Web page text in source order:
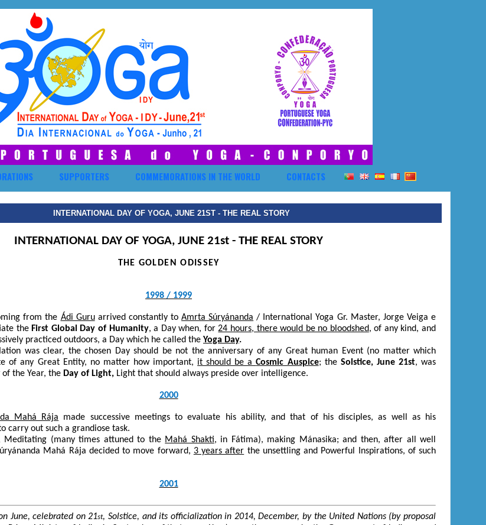
SUPPORTERS COMMEMORATIONS IN THE WORLD CONTACTS
INTERNATIONAL DAY OF YOGA, JUNE 21ST - THE REAL STORY
INTERNATIONAL DAY OF YOGA, JUNE 21st - THE REAL STORY
THE GOLDEN ODISSEY
1998 / 1999
from the Ádi Guruarrived constantly toAmrta Súryánanda / International Yoga Gr. Master, Jorge Veiga e
the First Global Day of Humanity, a Day when, for24 hours, there would be no bloodshed, of any kind, and
practiced outdoors, a Day which he called the Yoga Day.
was clear, the chosen Day should be not the anniversary of any Great human Event (no matter which
of any Great Entity, no matter how important, it should be aCosmic Auspice; the Solstice, June 21st, was
the Year, the Day of Light, Light that should always preside over intelligence.
2000
Mahá Rája made successive meetings to evaluate his ability, and that of his disciples, as well as his
carry out such a grandiose task.
Meditating (many times attuned to the Mahá Shakti, in Fátima), making Mánasika; and then, after all well
Mahá Rája decided to move forward, 3 years after the unsettling and Powerful Inspirations, of such
2001
June, celebrated on 21st, Solstice, and its officialization in 2014, December, by the United Nations (by proposal